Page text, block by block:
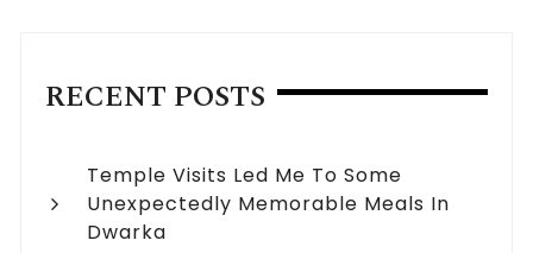
RECENT POSTS
Temple Visits Led Me To Some
Unexpectedly Memorable Meals In
Dwarka